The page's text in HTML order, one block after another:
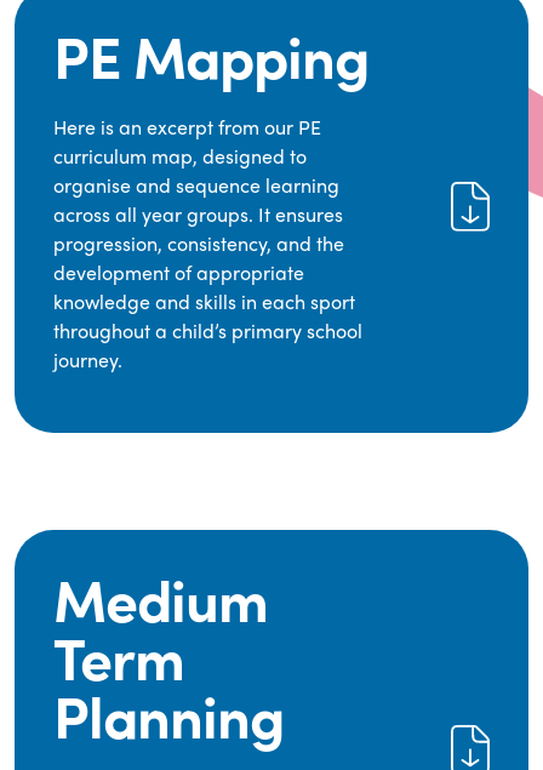
PE Mapping
Here is an excerpt from our PE
curriculum map, designed to
organise and sequence learning
across all year groups. It ensures
progression, consistency, and the
development of appropriate
knowledge and skills in each sport
throughout a child’s primary school
journey.
Medium
Term
Planning